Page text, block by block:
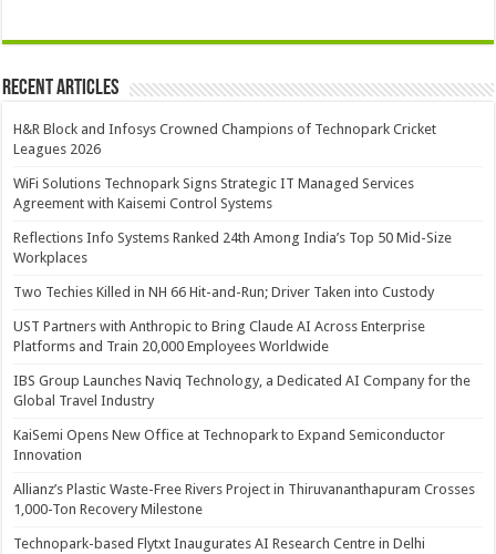
Recent Articles
H&R Block and Infosys Crowned Champions of Technopark Cricket
Leagues 2026
WiFi Solutions Technopark Signs Strategic IT Managed Services
Agreement with Kaisemi Control Systems
Reflections Info Systems Ranked 24th Among India’s Top 50 Mid-Size
Workplaces
Two Techies Killed in NH 66 Hit-and-Run; Driver Taken into Custody
UST Partners with Anthropic to Bring Claude AI Across Enterprise
Platforms and Train 20,000 Employees Worldwide
IBS Group Launches Naviq Technology, a Dedicated AI Company for the
Global Travel Industry
KaiSemi Opens New Office at Technopark to Expand Semiconductor
Innovation
Allianz’s Plastic Waste-Free Rivers Project in Thiruvananthapuram Crosses
1,000-Ton Recovery Milestone
Technopark-based Flytxt Inaugurates AI Research Centre in Delhi